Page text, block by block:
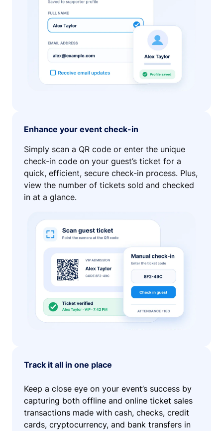
Enhance your event check-in
Simply scan a QR code or enter the unique
check-in code on your guest’s ticket for a
quick, efficient, secure check-in process. Plus,
view the number of tickets sold and checked
in at a glance.
Track it all in one place
Keep a close eye on your event’s success by
capturing both offline and online ticket sales
transactions made with cash, checks, credit
cards, cryptocurrency, and bank transfers in